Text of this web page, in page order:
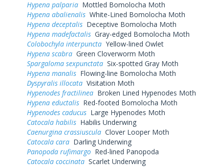
Hypena palparia Mottled Bomolocha Moth
Hypena abalienalis White-Lined Bomolocha Moth
Hypena deceptalis Deceptive Bomolocha Moth
Hypena madefactalis Gray-edged Bomolocha Moth
Colobochyla interpuncta Yellow-lined Owlet
Hypena scabra Green Cloverworm Moth
Spargaloma sexpunctata Six-spotted Gray Moth
Hypena manalis Flowing-line Bomolocha Moth
Dyspyralis illocata Visitation Moth
Hypenodes fractilinea Broken Lined Hypenodes Moth
Hypena eductalis Red-footed Bomolocha Moth
Hypenodes caducus Large Hypenodes Moth
Catocala habilis Habilis Underwing
Caenurgina crassiuscula Clover Looper Moth
Catocala cara Darling Underwing
Panopoda rufimargo Red-lined Panopoda
Catocala coccinata Scarlet Underwing